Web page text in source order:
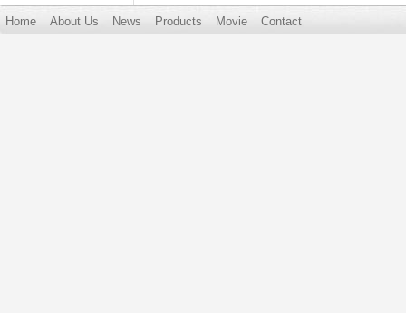
Home About Us News Products Movie Contact